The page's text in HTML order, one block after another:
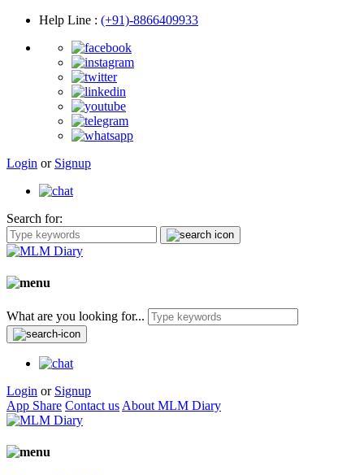
Help Line : (+91)-8866409933
Login or Signup
Search for:
What are you looking for...
Login or Signup
App Share Contact us About MLM Diary